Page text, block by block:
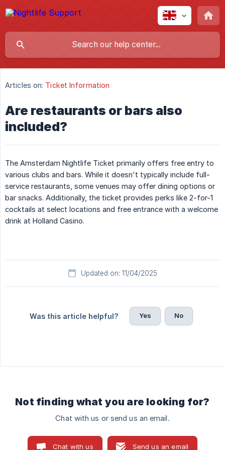
Articles on: Ticket Information
Are restaurants or bars also
included?
The Amsterdam Nightlife Ticket primarily offers free entry to
various clubs and bars. While it doesn't typically include full-
service restaurants, some venues may offer dining options or
bar snacks. Additionally, the ticket provides perks like 2-for-1
cocktails at select locations and free entrance with a welcome
drink at Holland Casino.
Updated on: 11/04/2025
Was this article helpful? Yes No
Not finding what you are looking for?
Chat with us or send us an email.
Chat with us Send us an email